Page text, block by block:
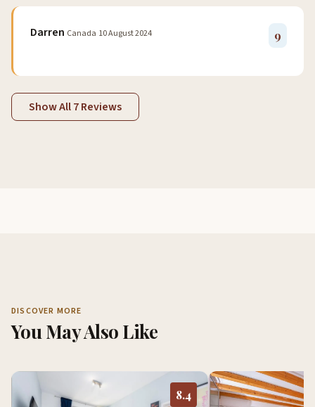
Darren Canada 10 August 2024 9
Show All 7 Reviews
DISCOVER MORE
You May Also Like
8.4